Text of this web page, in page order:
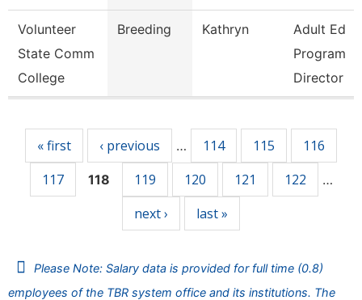
Volunteer
State Comm
College
Breeding Kathryn
Adult Ed
Program
Director
« first ‹ previous … 114 115
116
117
118 119 120 121 122 …
next › last »
Please Note: Salary data is provided for full time (0.8)
employees of the TBR system office and its institutions. The